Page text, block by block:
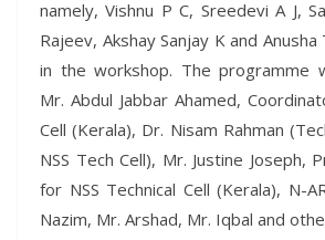
namely, Vishnu P C, Sreedevi A J,
Rajeev, Akshay Sanjay K and
in the workshop. The programme
Mr. Abdul Jabbar Ahamed,
Cell (Kerala), Dr. Nisam Rahman
NSS Tech Cell), Mr. Justine Joseph,
for NSS Technical Cell (Kerala), N-
Nazim, Mr. Arshad, Mr. Iqbal and